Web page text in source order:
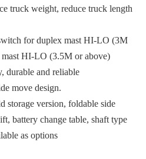
truck weight, reduce truck length
for duplex mast HI-LO (3M
mast HI-LO (3.5M or above)
durable and reliable
move design.
storage version, foldable side
battery change table, shaft type
as options